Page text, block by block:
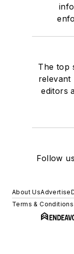
The top
relevant
editors
Follow
About UsAdvertise
Terms & Conditions